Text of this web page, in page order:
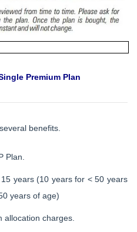
Premium Plan
benefits.
Plan.
years (10 years for < 50 years
years of age)
allocation charges.